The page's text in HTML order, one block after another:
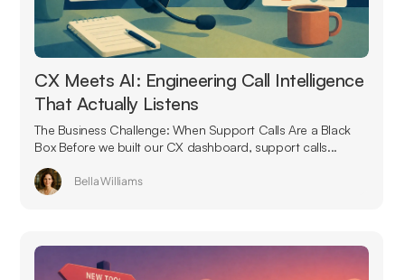
CX Meets AI: Engineering Call Intelligence
That Actually Listens
The Business Challenge: When Support Calls Are a Black
Box Before we built our CX dashboard, support calls...
Bella Williams